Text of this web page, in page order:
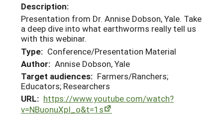
Description:
Presentation from Dr. Annise Dobson, Yale. Take
a deep dive into what earthworms really tell us
with this webinar.
Type: Conference/Presentation Material
Author: Annise Dobson, Yale
Target audiences: Farmers/Ranchers;
Educators; Researchers
URL: https://www.youtube.com/watch?
v=NBuonuXpI_o&t=1s